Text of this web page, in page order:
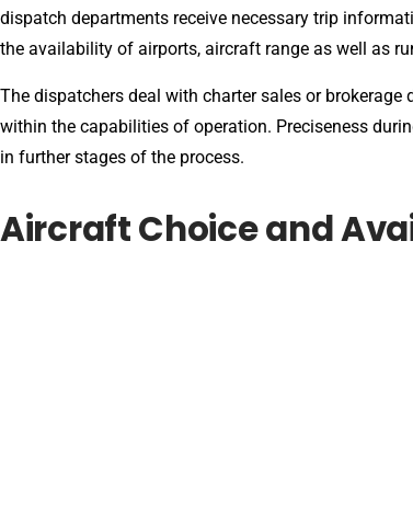
dispatch departments receive necessary trip
the availability of airports, aircraft range as well as
The dispatchers deal with charter sales or
within the capabilities of operation. Preciseness
in further stages of the process.
Aircraft Choice and